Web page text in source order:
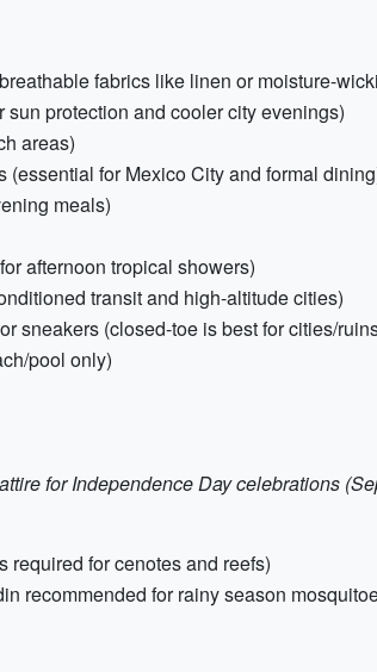
fabrics like linen or moisture-
protection and cooler city evenings)
areas)
for Mexico City and formal
meals)
afternoon tropical showers)
transit and high-altitude cities)
sneakers (closed-toe is best for cities/
pool only)
for Independence Day celebrations
required for cenotes and reefs)
recommended for rainy season